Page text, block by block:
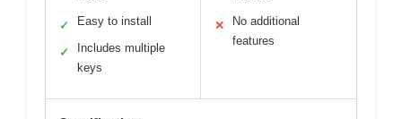
✓ Easy to install
✓
Includes multiple
keys
✕
No additional
features